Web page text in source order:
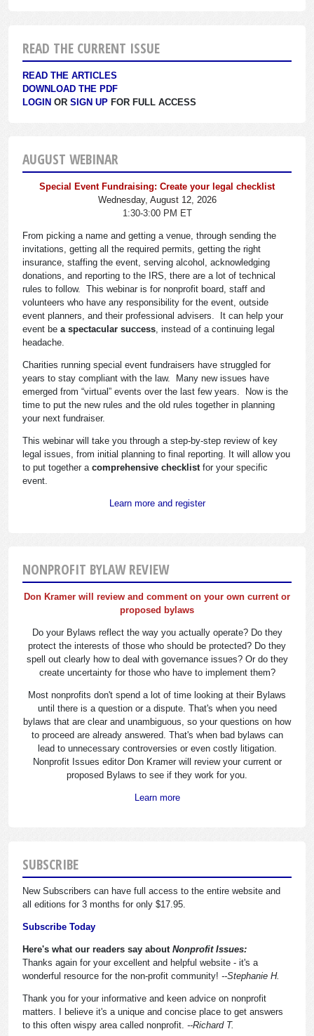
READ THE CURRENT ISSUE
READ THE ARTICLES
DOWNLOAD THE PDF
LOGIN OR SIGN UP FOR FULL ACCESS
AUGUST WEBINAR
Special Event Fundraising: Create your legal checklist
Wednesday, August 12, 2026
1:30-3:00 PM ET
From picking a name and getting a venue, through sending the
invitations, getting all the required permits, getting the right
insurance, staffing the event, serving alcohol, acknowledging
donations, and reporting to the IRS, there are a lot of technical
rules to follow. This webinar is for nonprofit board, staff and
volunteers who have any responsibility for the event, outside
event planners, and their professional advisers. It can help your
event be a spectacular success , instead of a continuing legal
headache.
Charities running special event fundraisers have struggled for
years to stay compliant with the law. Many new issues have
emerged from “virtual” events over the last few years. Now is the
time to put the new rules and the old rules together in planning
your next fundraiser.
This webinar will take you through a step-by-step review of key
legal issues, from initial planning to final reporting. It will allow you
to put together a comprehensive checklist for your specific
event.
Learn more and register
NONPROFIT BYLAW REVIEW
Don Kramer will review and comment on your own current or
proposed bylaws
Do your Bylaws reflect the way you actually operate? Do they
protect the interests of those who should be protected? Do they
spell out clearly how to deal with governance issues? Or do they
create uncertainty for those who have to implement them?
Most nonprofits don't spend a lot of time looking at their Bylaws
until there is a question or a dispute. That's when you need
bylaws that are clear and unambiguous, so your questions on how
to proceed are already answered. That's when bad bylaws can
lead to unnecessary controversies or even costly litigation.
Nonprofit Issues editor Don Kramer will review your current or
proposed Bylaws to see if they work for you.
Learn more
SUBSCRIBE
New Subscribers can have full access to the entire website and
all editions for 3 months for only $17.95.
Subscribe Today
Here's what our readers say about Nonprofit Issues:
Thanks again for your excellent and helpful website - it's a
wonderful resource for the non-profit community! --Stephanie H.
Thank you for your informative and keen advice on nonprofit
matters. I believe it's a unique and concise place to get answers
to this often wispy area called nonprofit. --Richard T.